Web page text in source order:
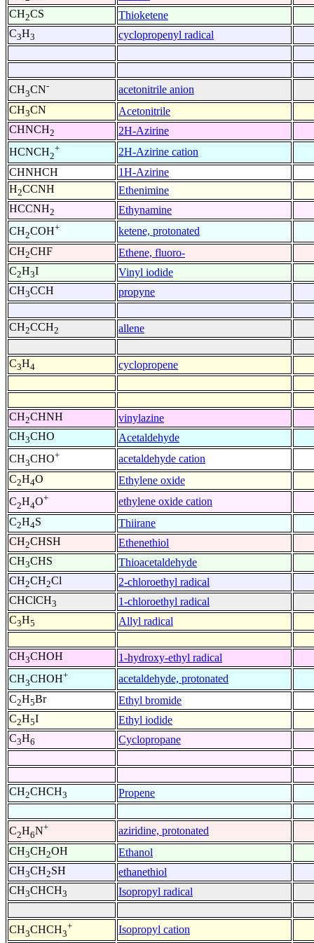
CH2CS
Thioketene
C3H3 cyclopropenyl radical
CH3CN-
acetonitrile anion
CH3CN
Acetonitrile
CHNCH2
2H-Azirine
HCNCH2
+
2H-Azirine cation
CHNHCH
1H-Azirine
H2CCNH
Ethenimine
HCCNH2
Ethynamine
CH2COH+
ketene, protonated
CH2CHF
Ethene, fluoro-
C2H3I
Vinyl iodide
CH3CCH propyne
CH2CCH2 allene
C3H4 cyclopropene
CH2CHNH
vinylazine
CH3CHO
Acetaldehyde
CH3CHO+
acetaldehyde cation
C2H4O
Ethylene oxide
C2H4O+
ethylene oxide cation
C2H4S
Thiirane
CH2CHSH
Ethenethiol
CH3CHS
Thioacetaldehyde
CH2CH2Cl
2-chloroethyl radical
CHClCH3
1-chloroethyl radical
C3H5 Allyl radical
CH3CHOH
1-hydroxy-ethyl radical
CH3CHOH+
acetaldehyde, protonated
C2H5Br
Ethyl bromide
C2H5I
Ethyl iodide
C3H6 Cyclopropane
CH2CHCH3 Propene
C2H6N+
aziridine, protonated
CH3CH2OH
Ethanol
CH3CH2SH
ethanethiol
CH3CHCH3 Isopropyl radical
CH3CHCH3
+ Isopropyl cation